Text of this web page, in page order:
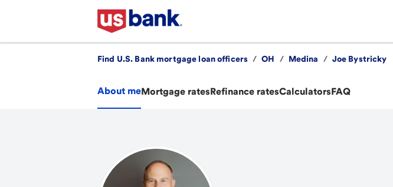
Find U.S. Bank mortgage loan officers / OH / Medina / Joe Bystricky
About meMortgage ratesRefinance ratesCalculatorsFAQ